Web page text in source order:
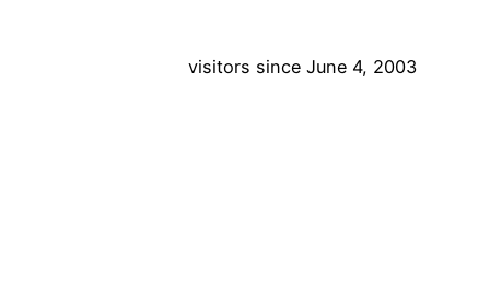
visitors since June 4, 2003